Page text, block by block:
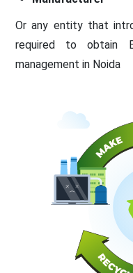
Or any entity that
required to obtain
management in Noida